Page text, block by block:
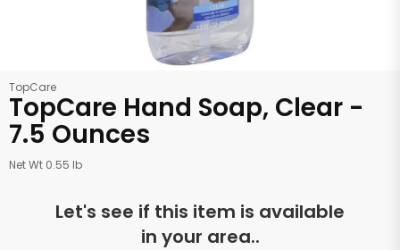
TopCare
TopCare Hand Soap, Clear -
7.5 Ounces
Net Wt 0.55 lb
Let's see if this item is available
in your area..